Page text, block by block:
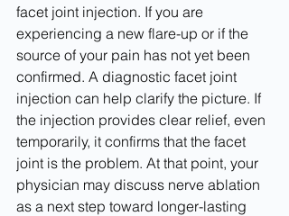
facet joint injection. If you are
experiencing a new flare-up or if the
source of your pain has not yet been
confirmed. A diagnostic facet joint
injection can help clarify the picture. If
the injection provides clear relief, even
temporarily, it confirms that the facet
joint is the problem. At that point, your
physician may discuss nerve ablation
as a next step toward longer-lasting